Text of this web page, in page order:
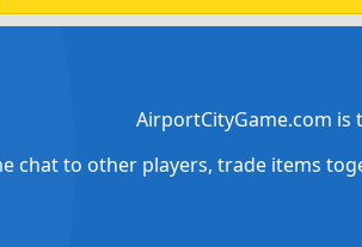
AirportCityGame.com
chat to other players, trade items